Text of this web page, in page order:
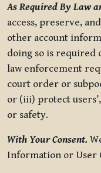
As Required By Law
access, preserve,
other account
doing so is
law enforcement
court order or
or (iii) protect
or safety.
With Your Consent.
Information or User